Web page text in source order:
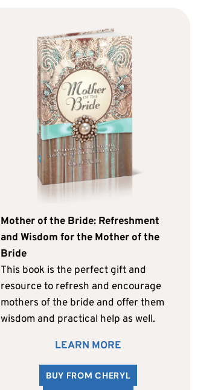
Mother of the Bride: Refreshment
and Wisdom for the Mother of the
Bride
This book is the perfect gift and
resource to refresh and encourage
mothers of the bride and offer them
wisdom and practical help as well.
LEARN MORE
BUY FROM CHERYL